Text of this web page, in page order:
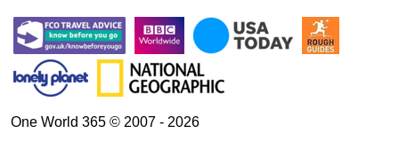
One World 365 © 2007 - 2026